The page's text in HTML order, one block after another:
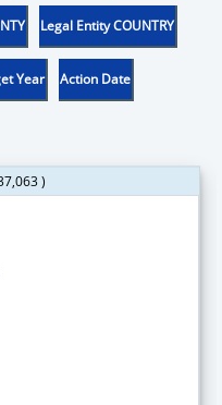
Legal Entity COUNTRY
Year Action Date
)